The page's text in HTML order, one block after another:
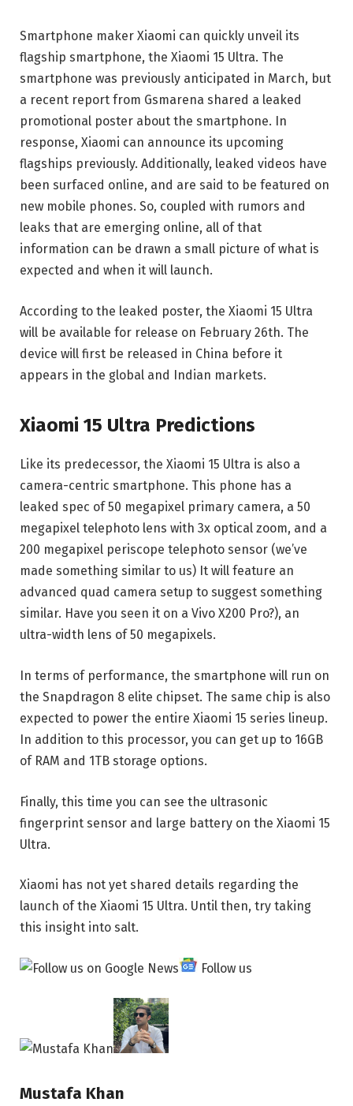
Smartphone maker Xiaomi can quickly unveil its
flagship smartphone, the Xiaomi 15 Ultra. The
smartphone was previously anticipated in March, but
a recent report from Gsmarena shared a leaked
promotional poster about the smartphone. In
response, Xiaomi can announce its upcoming
flagships previously. Additionally, leaked videos have
been surfaced online, and are said to be featured on
new mobile phones. So, coupled with rumors and
leaks that are emerging online, all of that
information can be drawn a small picture of what is
expected and when it will launch.
According to the leaked poster, the Xiaomi 15 Ultra
will be available for release on February 26th. The
device will first be released in China before it
appears in the global and Indian markets.
Xiaomi 15 Ultra Predictions
Like its predecessor, the Xiaomi 15 Ultra is also a
camera-centric smartphone. This phone has a
leaked spec of 50 megapixel primary camera, a 50
megapixel telephoto lens with 3x optical zoom, and a
200 megapixel periscope telephoto sensor (we’ve
made something similar to us) It will feature an
advanced quad camera setup to suggest something
similar. Have you seen it on a Vivo X200 Pro?), an
ultra-width lens of 50 megapixels.
In terms of performance, the smartphone will run on
the Snapdragon 8 elite chipset. The same chip is also
expected to power the entire Xiaomi 15 series lineup.
In addition to this processor, you can get up to 16GB
of RAM and 1TB storage options.
Finally, this time you can see the ultrasonic
fingerprint sensor and large battery on the Xiaomi 15
Ultra.
Xiaomi has not yet shared details regarding the
launch of the Xiaomi 15 Ultra. Until then, try taking
this insight into salt.
Follow us
Mustafa Khan